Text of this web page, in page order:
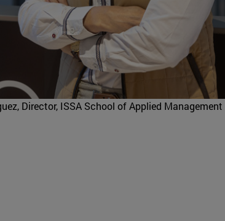
Director, ISSA School of Applied Management